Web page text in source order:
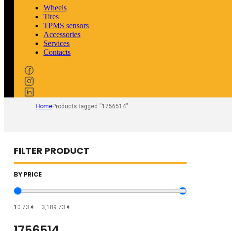
Wheels
Tires
TPMS sensors
Accessories
Services
Contacts
HomeProducts tagged “1756514”
FILTER PRODUCT
BY PRICE
10.73 € — 3,189.73 €